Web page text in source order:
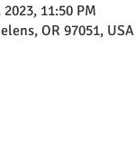
11:50 PM
OR 97051, USA